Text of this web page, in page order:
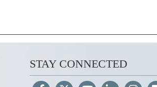
STAY CONNECTED